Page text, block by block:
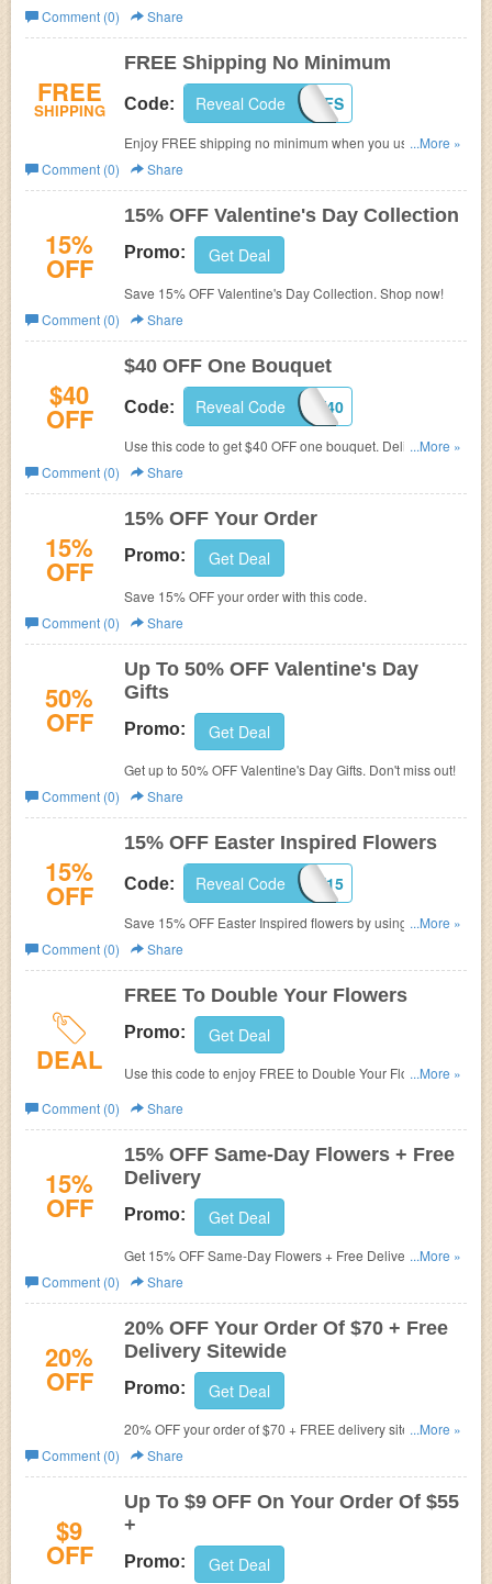
Comment (0)
Share
FREE
SHIPPING
FREE Shipping No Minimum
Code: IGJUNEFS
Reveal Code
Enjoy FREE shipping no minimum when you use this
code. Shop now!
...More »
Comment (0)
Share
15%
OFF
15% OFF Valentine's Day Collection
Promo: Get Deal
Save 15% OFF Valentine's Day Collection. Shop now!
Comment (0)
Share
$40
OFF
$40 OFF One Bouquet
Code: IGMDAY40
Reveal Code
Use this code to get $40 OFF one bouquet. Delivery not
included. Follow the link to be qualified for discount.
...More »
Comment (0)
Share
15%
OFF
15% OFF Your Order
Promo: Get Deal
Save 15% OFF your order with this code.
Comment (0)
Share
50%
OFF
Up To 50% OFF Valentine's Day
Gifts
Promo: Get Deal
Get up to 50% OFF Valentine's Day Gifts. Don't miss out!
Comment (0)
Share
15%
OFF
15% OFF Easter Inspired Flowers
Code: WELCOME15
Reveal Code
Save 15% OFF Easter Inspired flowers by using this
code. Shop now!
...More »
Comment (0)
Share
DEAL
FREE To Double Your Flowers
Promo: Get Deal
Use this code to enjoy FREE to Double Your Flowers.
...More »
Comment (0)
Share
15%
OFF
15% OFF Same-Day Flowers + Free
Delivery
Promo: Get Deal
Get 15% OFF Same-Day Flowers + Free Delivery at The
Bouqs!
...More »
Comment (0)
Share
20%
OFF
20% OFF Your Order Of $70 + Free
Delivery Sitewide
Promo: Get Deal
20% OFF your order of $70 + FREE delivery sitewide with
code at The Bouqs! Valid through 9.30!
...More »
Comment (0)
Share
$9
OFF
Up To $9 OFF On Your Order Of $55
+
Promo: Get Deal